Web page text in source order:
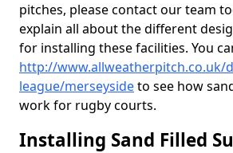
pitches, please contact our team
explain all about the different
for installing these facilities. You
http://www.allweatherpitch.co.uk/
league/merseysideto see how
work for rugby courts.
Installing Sand Filled